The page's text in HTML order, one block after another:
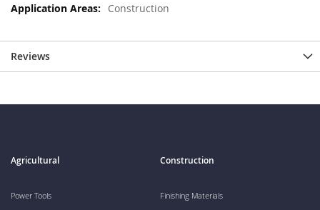
Construction
Reviews
Agricultural
Power Tools
Construction
Finishing Materials